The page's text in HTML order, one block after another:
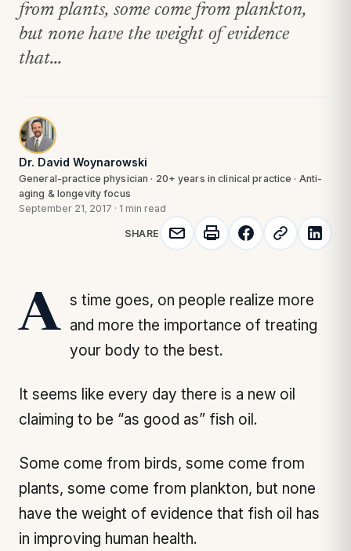
from plants, some come from plankton,
but none have the weight of evidence
that...
Dr. David Woynarowski
General-practice physician · 20+ years in clinical practice · Anti-
aging & longevity focus
September 21, 2017 · 1 min read
SHARE
As time goes, on people realize more and more the importance of treating
your body to the best.
It seems like every day there is a new oil
claiming to be “as good as” fish oil.
Some come from birds, some come from
plants, some come from plankton, but none
have the weight of evidence that fish oil has
in improving human health.